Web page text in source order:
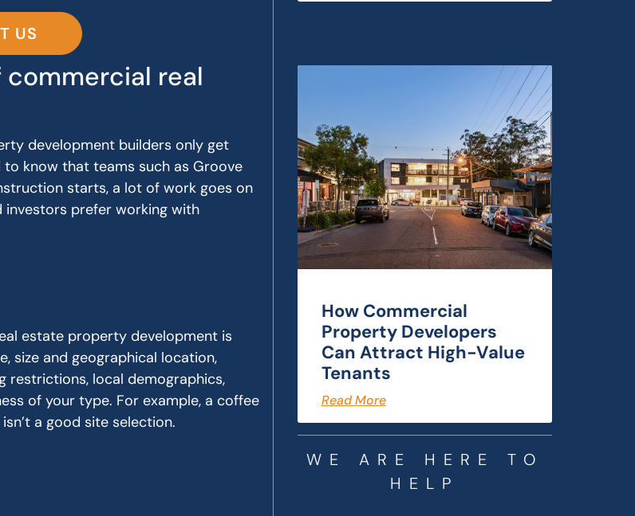
US
real
development builders only get
know that teams such as Groove
starts, a lot of work goes on
investors prefer working with
estate property development is
size and geographical location,
restrictions, local demographics,
of your type. For example, a coffee
a good site selection.
How Commercial
Property Developers
Can Attract High-Value
Tenants
Read More
WE ARE HERE TO
HELP